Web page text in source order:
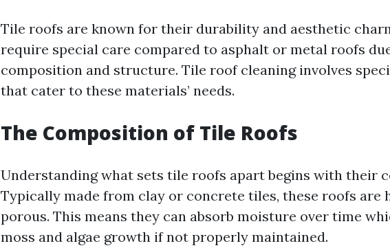
Tile roofs are known for their durability and aesthetic
require special care compared to asphalt or metal roofs
composition and structure. Tile roof cleaning involves
that cater to these materials’ needs.
The Composition of Tile Roofs
Understanding what sets tile roofs apart begins with their
Typically made from clay or concrete tiles, these roofs are
porous. This means they can absorb moisture over time
moss and algae growth if not properly maintained.